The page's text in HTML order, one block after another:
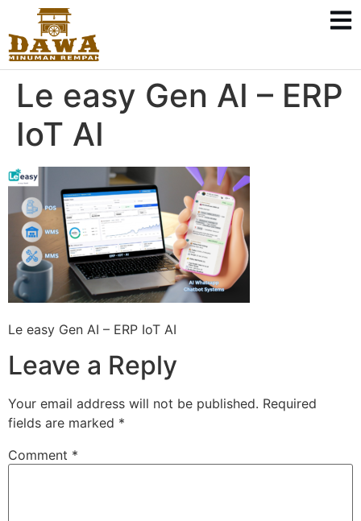
Le easy Gen AI – ERP
IoT AI
Le easy Gen AI – ERP IoT AI
Leave a Reply
Your email address will not be published. Required
fields are marked *
Comment *